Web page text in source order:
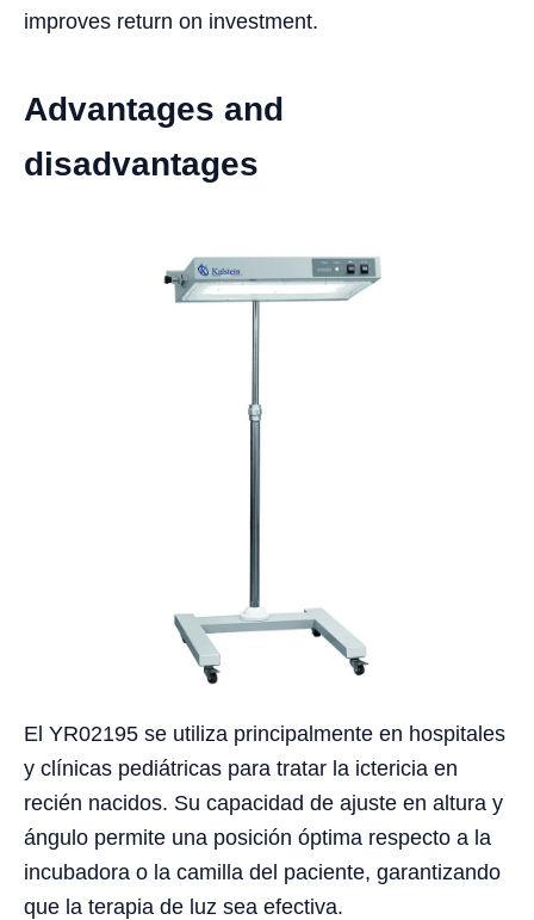
improves return on investment.
Advantages and
disadvantages
El YR02195 se utiliza principalmente en hospitales
y clínicas pediátricas para tratar la ictericia en
recién nacidos. Su capacidad de ajuste en altura y
ángulo permite una posición óptima respecto a la
incubadora o la camilla del paciente, garantizando
que la terapia de luz sea efectiva.